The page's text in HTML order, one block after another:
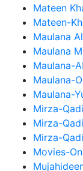
Mateen
Mateen-
Maulana
Maulana
Maulana-
Maulana-
Maulana-
Mirza-
Mirza-
Mirza-
Movies-